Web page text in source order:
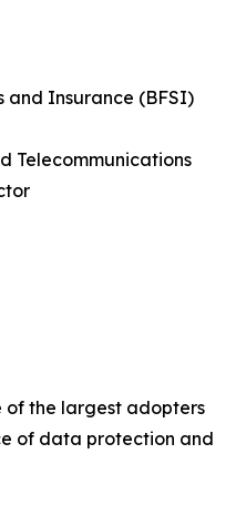
and Insurance (BFSI)
Telecommunications
of the largest adopters
of data protection and